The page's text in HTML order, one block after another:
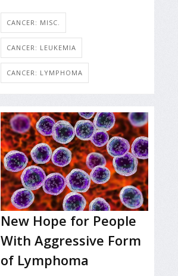
CANCER: MISC.
CANCER: LEUKEMIA
CANCER: LYMPHOMA
New Hope for People
With Aggressive Form
of Lymphoma